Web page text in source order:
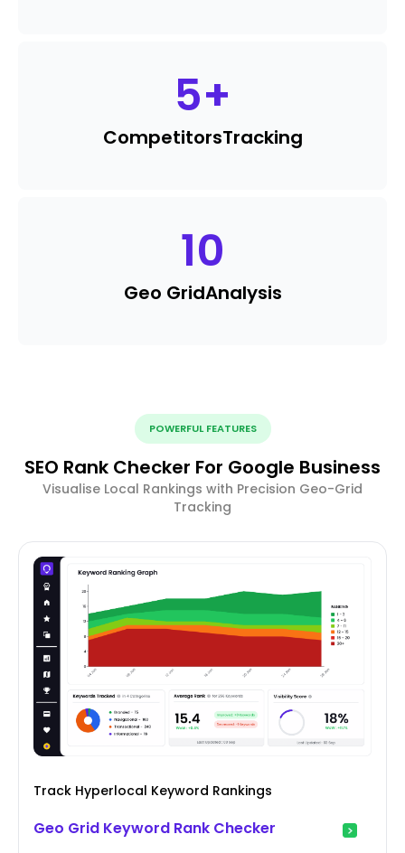
5+
CompetitorsTracking
10
Geo GridAnalysis
POWERFUL FEATURES
SEO Rank Checker For Google Business
Visualise Local Rankings with Precision Geo-Grid
Tracking
Track Hyperlocal Keyword Rankings
Geo Grid Keyword Rank Checker